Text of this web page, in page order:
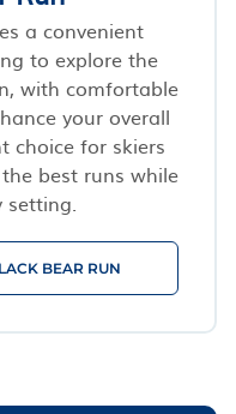
a convenient
to explore the
with comfortable
your overall
choice for skiers
best runs while
BEAR RUN